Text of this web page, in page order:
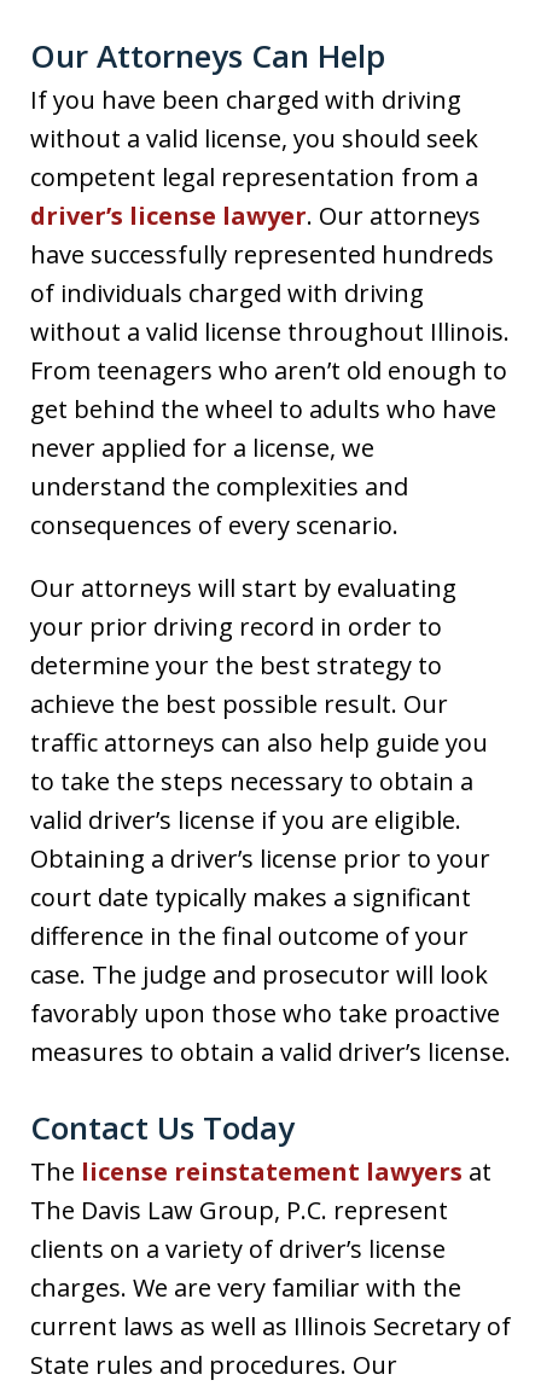
Our Attorneys Can Help
If you have been charged with driving
without a valid license, you should seek
competent legal representation from a
driver’s license lawyer. Our attorneys
have successfully represented hundreds
of individuals charged with driving
without a valid license throughout Illinois.
From teenagers who aren’t old enough to
get behind the wheel to adults who have
never applied for a license, we
understand the complexities and
consequences of every scenario.
Our attorneys will start by evaluating
your prior driving record in order to
determine your the best strategy to
achieve the best possible result. Our
traffic attorneys can also help guide you
to take the steps necessary to obtain a
valid driver’s license if you are eligible.
Obtaining a driver’s license prior to your
court date typically makes a significant
difference in the final outcome of your
case. The judge and prosecutor will look
favorably upon those who take proactive
measures to obtain a valid driver’s license.
Contact Us Today
The license reinstatement lawyers at
The Davis Law Group, P.C. represent
clients on a variety of driver’s license
charges. We are very familiar with the
current laws as well as Illinois Secretary of
State rules and procedures. Our